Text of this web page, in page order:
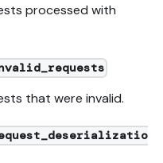
processed with
that were invalid.